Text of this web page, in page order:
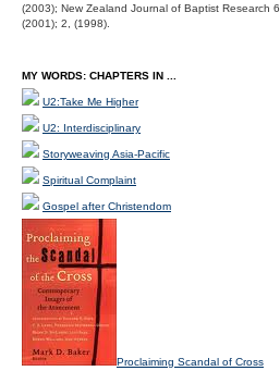
(2003); New Zealand Journal of Baptist Research 6,
(2001); 2, (1998).
MY WORDS: CHAPTERS IN ...
U2:Take Me Higher
U2: Interdisciplinary
Storyweaving Asia-Pacific
Spiritual Complaint
Gospel after Christendom
Proclaiming Scandal of Cross